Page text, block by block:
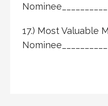
17.) Most Valuable